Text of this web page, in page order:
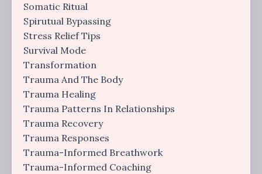
Somatic Ritual
Spirutual Bypassing
Stress Relief Tips
Survival Mode
Transformation
Trauma And The Body
Trauma Healing
Trauma Patterns In Relationships
Trauma Recovery
Trauma Responses
Trauma-Informed Breathwork
Trauma-Informed Coaching